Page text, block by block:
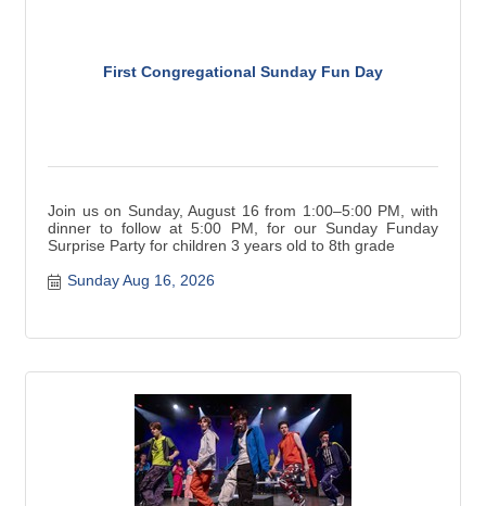
First Congregational Sunday Fun Day
Join us on Sunday, August 16 from 1:00–5:00 PM, with
dinner to follow at 5:00 PM, for our Sunday Funday
Surprise Party for children 3 years old to 8th grade
Sunday Aug 16, 2026